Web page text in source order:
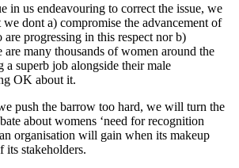
in us endeavouring to correct the issue, we
we dont a) compromise the advancement of
progressing in this respect nor b)
many thousands of women around the
a superb job alongside their male
OK about it.
push the barrow too hard, we will turn the
about womens ‘need for recognition
organisation will gain when its makeup
its stakeholders.